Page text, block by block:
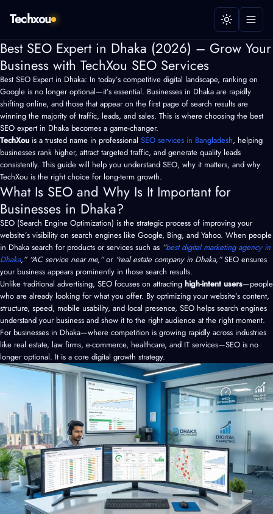
Techxou
Best SEO Expert in Dhaka (2026) – Grow Your
Business with TechXou SEO Services
Best SEO Expert in Dhaka: In today’s competitive digital landscape, ranking on
Google is no longer optional—it’s essential. Businesses in Dhaka are rapidly
shifting online, and those that appear on the first page of search results are
winning the majority of traffic, leads, and sales. This is where choosing the best
SEO expert in Dhaka becomes a game-changer.
TechXou is a trusted name in professional SEO services in Bangladesh, helping
businesses rank higher, attract targeted traffic, and generate quality leads
consistently. This guide will help you understand SEO, why it matters, and why
TechXou is the right choice for long-term growth.
What Is SEO and Why Is It Important for
Businesses in Dhaka?
SEO (Search Engine Optimization) is the strategic process of improving your
website’s visibility on search engines like Google, Bing, and Yahoo. When people
in Dhaka search for products or services such as “best digital marketing agency in
Dhaka,” “AC service near me,”or “real estate company in Dhaka,”SEO ensures
your business appears prominently in those search results.
Unlike traditional advertising, SEO focuses on attracting high-intent users—people
who are already looking for what you offer. By optimizing your website’s content,
structure, speed, mobile usability, and local presence, SEO helps search engines
understand your business and show it to the right audience at the right moment.
For businesses in Dhaka—where competition is growing rapidly across industries
like real estate, law firms, e-commerce, healthcare, and IT services—SEO is no
longer optional. It is a core digital growth strategy.